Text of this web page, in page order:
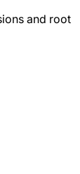
and root